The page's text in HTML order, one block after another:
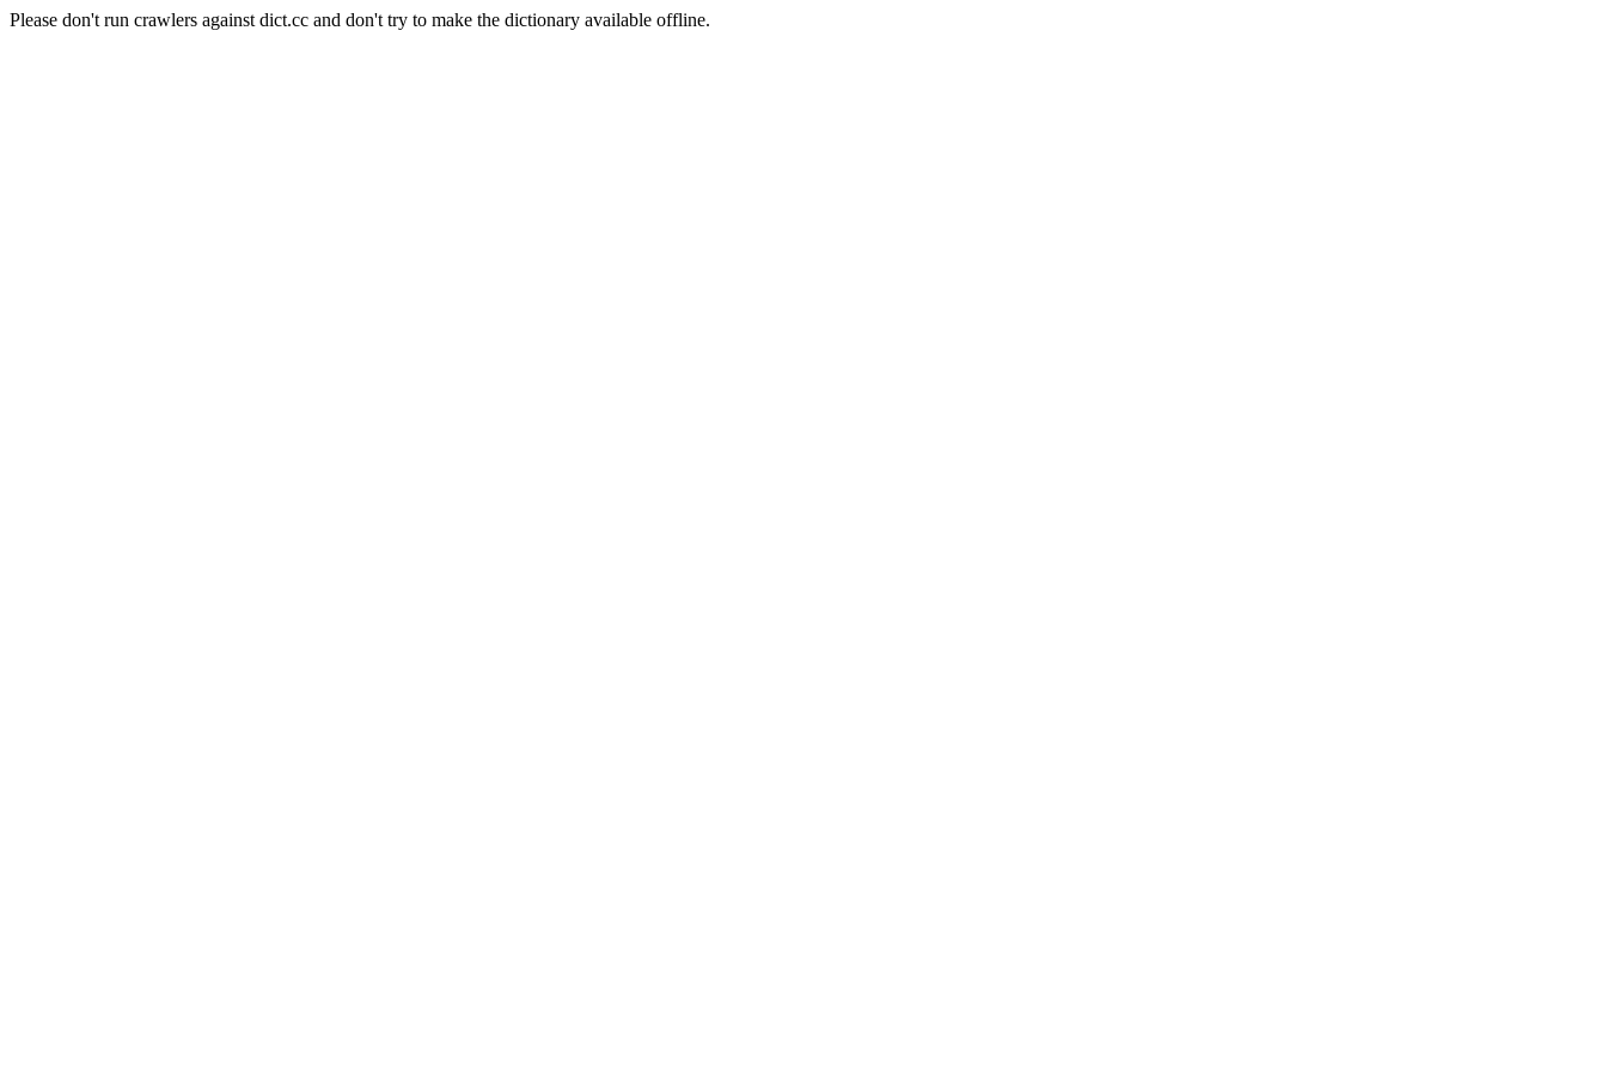
Please don't run crawlers against dict.cc and don't try to make the dictionary available offline.